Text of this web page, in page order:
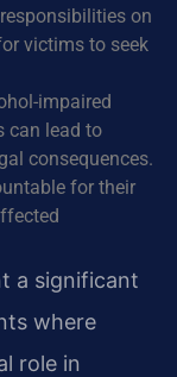
on
victims to seek
impaired
can lead to
consequences.
for their
a significant
where
role in